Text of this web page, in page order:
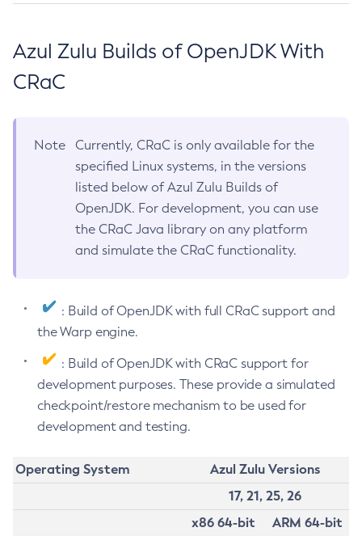
Azul Zulu Builds of OpenJDK With
CRaC
Note
Currently, CRaC is only available for the
specified Linux systems, in the versions
listed below of Azul Zulu Builds of
OpenJDK. For development, you can use
the CRaC Java library on any platform
and simulate the CRaC functionality.
: Build of OpenJDK with full CRaC support and
the Warp engine.
: Build of OpenJDK with CRaC support for
development purposes. These provide a simulated
checkpoint/restore mechanism to be used for
development and testing.
Operating System
Azul Zulu Versions
17, 21, 25, 26
x86 64-bit
ARM 64-bit